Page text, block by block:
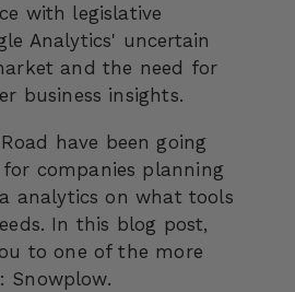
with legislative
Analytics' uncertain
and the need for
business insights.
have been going
companies planning
analytics on what tools
In this blog post,
to one of the more
Snowplow.